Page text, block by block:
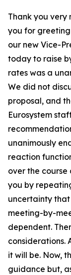
Thank you very
you for
our new Vice-
today to raise
rates was a
We did not
proposal, and
Eurosystem
unanimously
reaction
over the
you by
uncertainty
meeting-by-
dependent.
considerations.
it will be. Now,
guidance but,